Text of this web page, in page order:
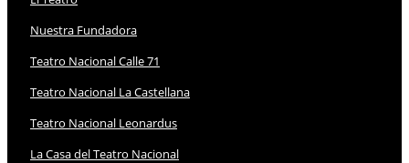
Nuestra Fundadora
Teatro Nacional Calle 71
Teatro Nacional La Castellana
Teatro Nacional Leonardus
La Casa del Teatro Nacional